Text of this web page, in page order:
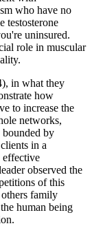
who have no
testosterone
uninsured.
role in muscular
in what they
how
to increase the
networks,
by
in a
effective
observed the
of this
family
human being